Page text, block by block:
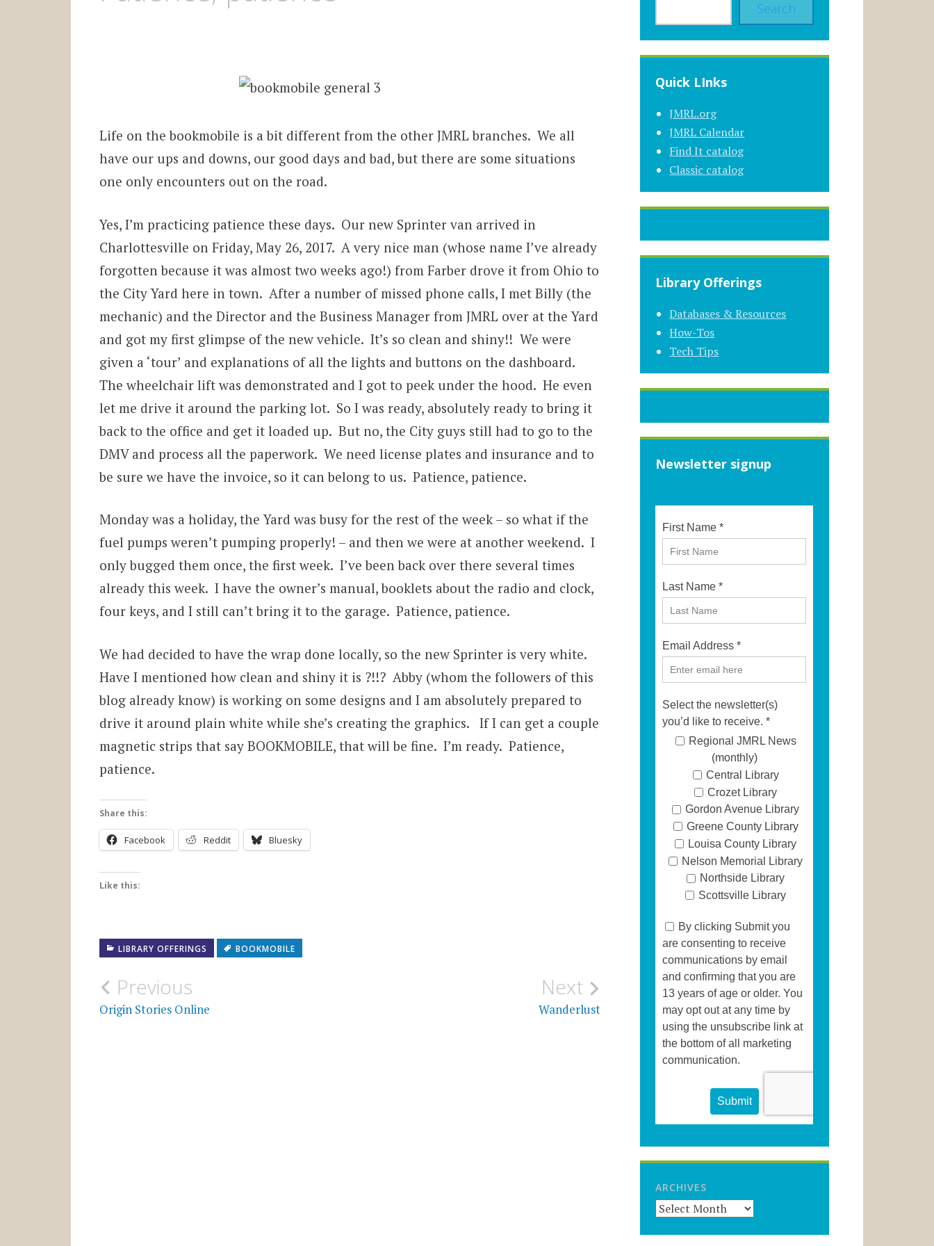
Life on the bookmobile is a bit different from the other JMRL branches. We all
have our ups and downs, our good days and bad, but there are some situations
one only encounters out on the road.
Yes, I’m practicing patience these days. Our new Sprinter van arrived in
Charlottesville on Friday, May 26, 2017. A very nice man (whose name I’ve already
forgotten because it was almost two weeks ago!) from Farber drove it from Ohio to
the City Yard here in town. After a number of missed phone calls, I met Billy (the
mechanic) and the Director and the Business Manager from JMRL over at the Yard
and got my first glimpse of the new vehicle. It’s so clean and shiny!! We were
given a ‘tour’ and explanations of all the lights and buttons on the dashboard.
The wheelchair lift was demonstrated and I got to peek under the hood. He even
let me drive it around the parking lot. So I was ready, absolutely ready to bring it
back to the office and get it loaded up. But no, the City guys still had to go to the
DMV and process all the paperwork. We need license plates and insurance and to
be sure we have the invoice, so it can belong to us. Patience, patience.
Monday was a holiday, the Yard was busy for the rest of the week – so what if the
fuel pumps weren’t pumping properly! – and then we were at another weekend. I
only bugged them once, the first week. I’ve been back over there several times
already this week. I have the owner’s manual, booklets about the radio and clock,
four keys, and I still can’t bring it to the garage. Patience, patience.
We had decided to have the wrap done locally, so the new Sprinter is very white.
Have I mentioned how clean and shiny it is ?!!? Abby (whom the followers of this
blog already know) is working on some designs and I am absolutely prepared to
drive it around plain white while she’s creating the graphics. If I can get a couple
magnetic strips that say BOOKMOBILE, that will be fine. I’m ready. Patience,
patience.
Share this:
Facebook Reddit Bluesky
Like this:
LIBRARY OFFERINGS BOOKMOBILE
Post
navigation
Previous
Origin Stories Online
Next
Wanderlust
Search
Quick LInks
JMRL.org
JMRL Calendar
Find It catalog
Classic catalog
Library Offerings
Databases & Resources
How-Tos
Tech Tips
Newsletter signup
ARCHIVES